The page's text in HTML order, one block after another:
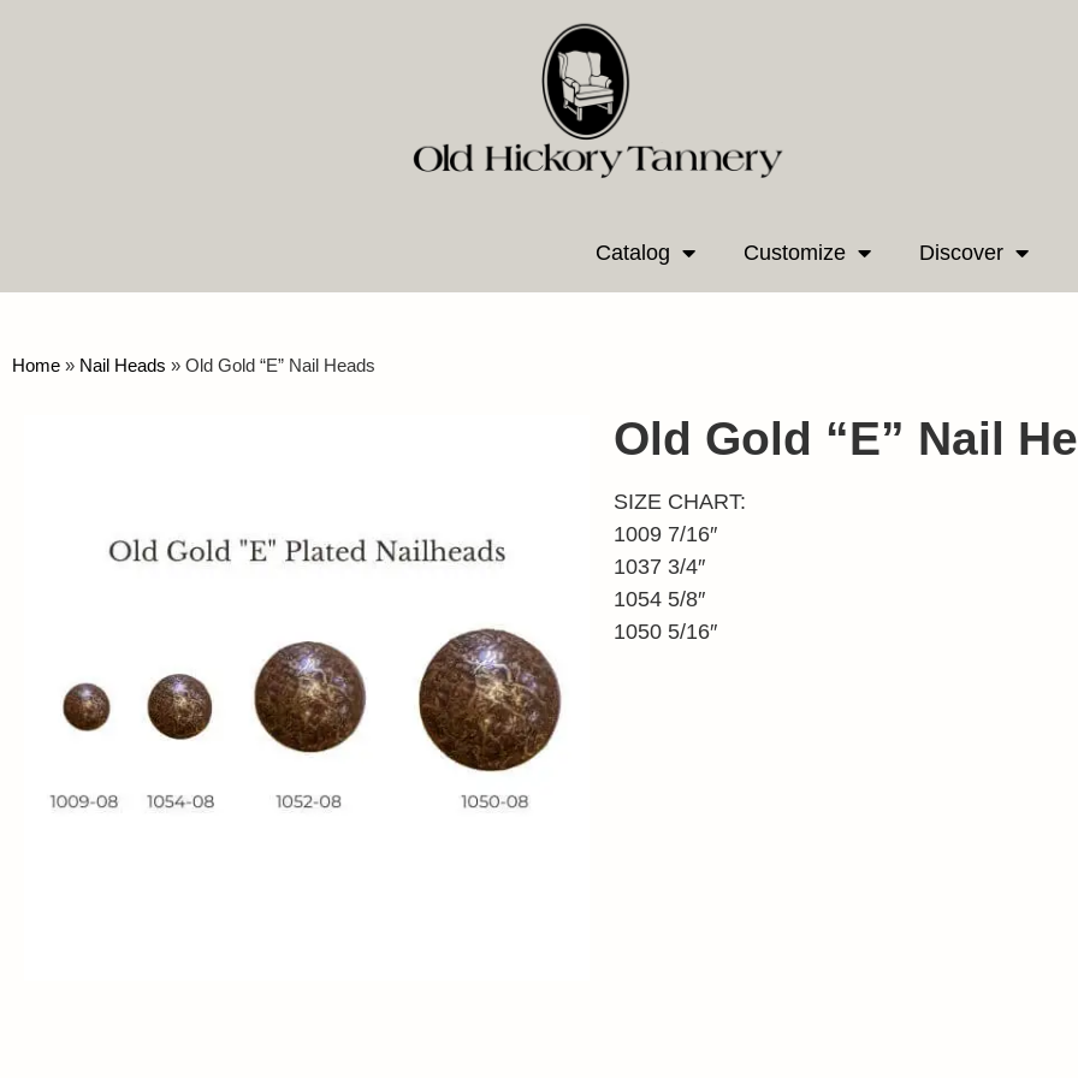
Catalog Customize Discover
Home » Nail Heads » Old Gold “E” Nail Heads
Old Gold “E” Nail
SIZE CHART:
1009 7/16″
1037 3/4″
1054 5/8″
1050 5/16″